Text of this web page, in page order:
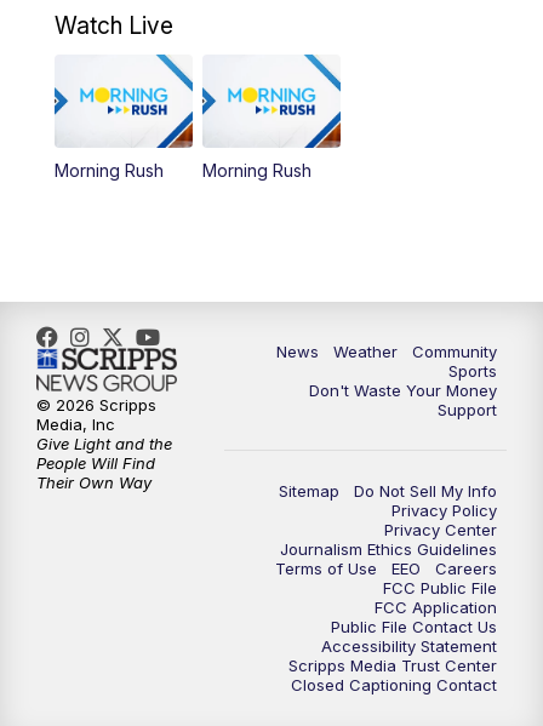
Watch Live
Morning Rush Morning Rush
News Weather
Community
Sports
Don't Waste Your Money
Support
Sitemap
Do Not Sell My Info
Privacy Policy
Privacy Center
Journalism Ethics Guidelines
Terms of Use
EEO
Careers
FCC Public File
FCC Application
Public File Contact Us
Accessibility Statement
Scripps Media Trust Center
Closed Captioning Contact
© 2026 Scripps
Media, Inc
Give Light and the
People Will Find
Their Own Way